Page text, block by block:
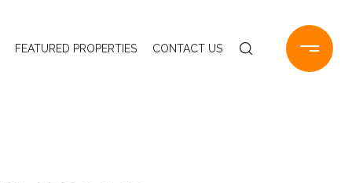
FEATURED PROPERTIES CONTACT US